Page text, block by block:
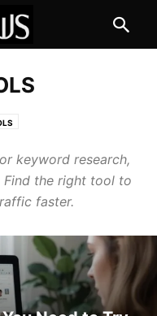
keyword research,
Find the right tool to
faster.